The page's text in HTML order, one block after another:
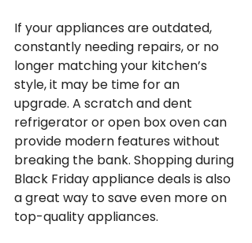
If your appliances are outdated,
constantly needing repairs, or no
longer matching your kitchen’s
style, it may be time for an
upgrade. A scratch and dent
refrigerator or open box oven can
provide modern features without
breaking the bank. Shopping during
Black Friday appliance deals is also
a great way to save even more on
top-quality appliances.